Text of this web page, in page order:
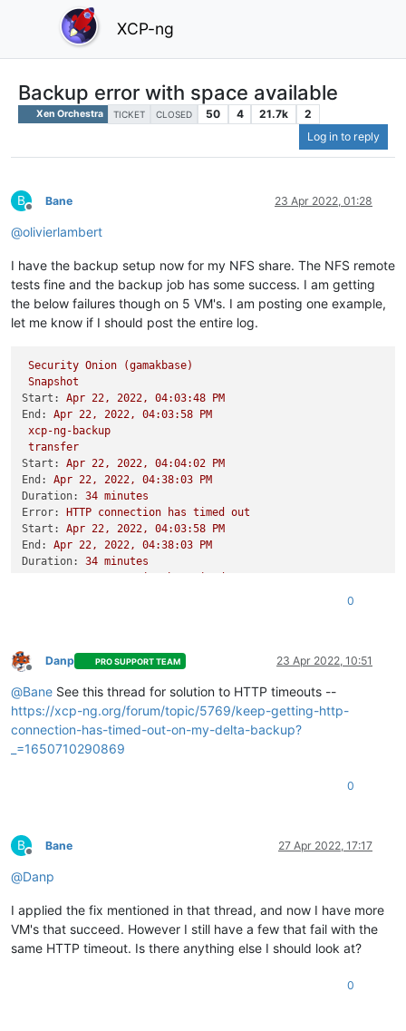
XCP-ng
Backup error with space available
Xen Orchestra TICKET CLOSED 50 4 21.7k
2
Log in to reply
B
Offline
Bane 23 Apr 2022, 01:28
@olivierlambert
I have the backup setup now for my NFS share. The NFS remote
tests fine and the backup job has some success. I am getting
the below failures though on 5 VM's. I am posting one example,
let me know if I should post the entire log.
Security Onion
(gamakbase)
Snapshot
Start:
Apr 22, 2022, 04:03:48
PM
End:
Apr 22, 2022, 04:03:58
PM
xcp-ng-backup
transfer
Start:
Apr 22, 2022, 04:04:02
PM
End:
Apr 22, 2022, 04:38:03
PM
Duration:
34 minutes
Error:
HTTP connection has timed
out
Start:
Apr 22, 2022, 04:03:58
PM
End:
Apr 22, 2022, 04:38:03
PM
Duration:
34 minutes
Type: full
0
Offline
Danp PRO SUPPORT TEAM 23 Apr 2022, 10:51
@Bane See this thread for solution to HTTP timeouts --
https://xcp-ng.org/forum/topic/5769/keep-getting-http-
connection-has-timed-out-on-my-delta-backup?
_=1650710290869
0
B
Offline
Bane 27 Apr 2022, 17:17
@Danp
I applied the fix mentioned in that thread, and now I have more
VM's that succeed. However I still have a few that fail with the
same HTTP timeout. Is there anything else I should look at?
0